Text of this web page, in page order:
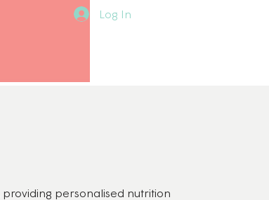
Log In
providing personalised nutrition